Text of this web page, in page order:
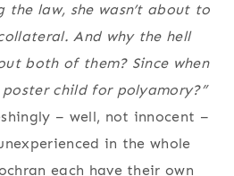
the law, she wasn’t about to
And why the hell
both of them? Since when
child for polyamory?”
– well, not innocent –
in the whole
each have their own